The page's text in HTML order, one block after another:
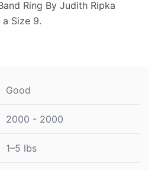
Ring By Judith Ripka
a Size 9.
Good
2000 - 2000
1–5 lbs